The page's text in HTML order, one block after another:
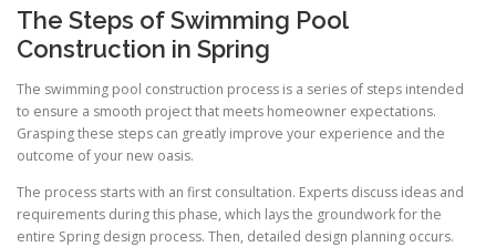
The Steps of Swimming Pool
Construction in Spring
The swimming pool construction process is a series of steps intended
to ensure a smooth project that meets homeowner expectations.
Grasping these steps can greatly improve your experience and the
outcome of your new oasis.
The process starts with an first consultation. Experts discuss ideas and
requirements during this phase, which lays the groundwork for the
entire Spring design process. Then, detailed design planning occurs.